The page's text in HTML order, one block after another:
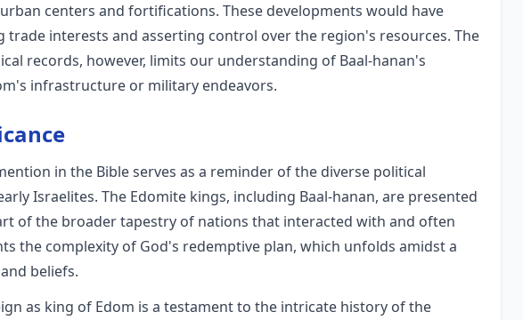
centers and fortifications. These developments would have
trade interests and asserting control over the region's resources. The
records, however, limits our understanding of Baal-hanan's
infrastructure or military endeavors.
in the Bible serves as a reminder of the diverse political
Israelites. The Edomite kings, including Baal-hanan, are presented
of the broader tapestry of nations that interacted with and often
the complexity of God's redemptive plan, which unfolds amidst a
beliefs.
as king of Edom is a testament to the intricate history of the